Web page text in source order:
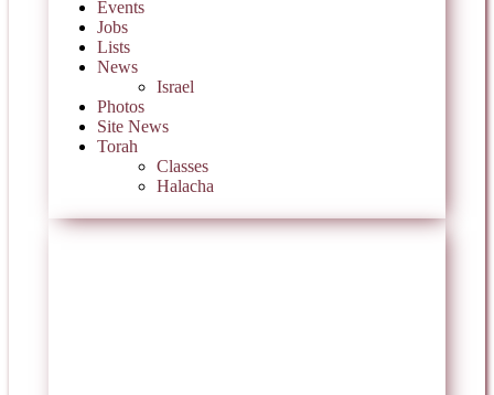
Events
Jobs
Lists
News
Israel
Photos
Site News
Torah
Classes
Halacha